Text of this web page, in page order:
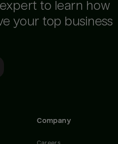
to learn how
your top business
Company